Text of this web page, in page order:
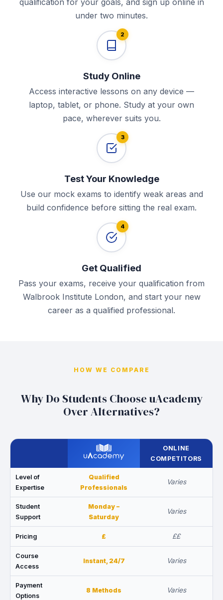
under two minutes.
2
Study Online
Access interactive lessons on any device —
laptop, tablet, or phone. Study at your own
pace, wherever suits you.
3
Test Your Knowledge
Use our mock exams to identify weak areas and
build confidence before sitting the real exam.
4
Get Qualified
Pass your exams, receive your qualification from
Walbrook Institute London, and start your new
career as a qualified professional.
HOW WE COMPARE
Why Do Students Choose uAcademy
Over Alternatives?
ONLINE
COMPETITORS
Level of
Expertise
Qualified
Professionals
Varies
Student
Support
Monday –
Saturday
Varies
Pricing £ ££
Course
Access
Instant, 24/7 Varies
Payment
Options
8 Methods Varies